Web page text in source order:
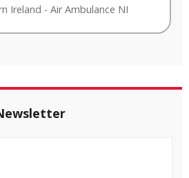
Ireland - Air Ambulance NI